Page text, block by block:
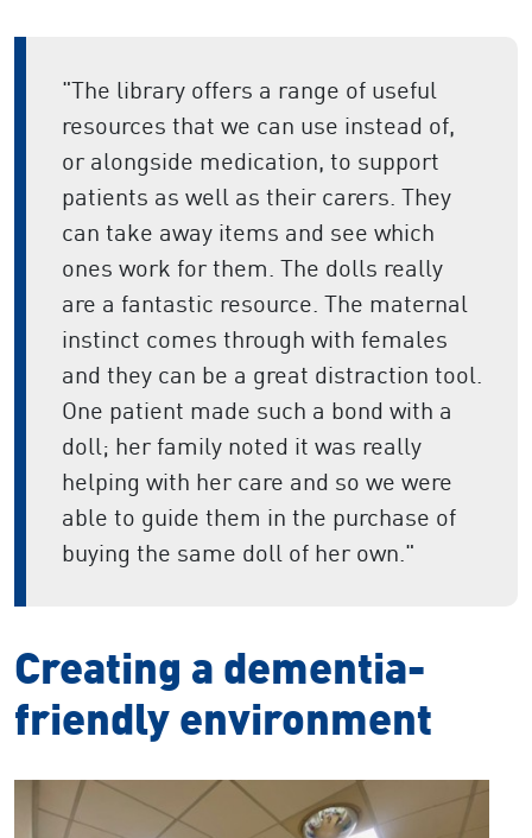
"The library offers a range of useful
resources that we can use instead of,
or alongside medication, to support
patients as well as their carers. They
can take away items and see which
ones work for them. The dolls really
are a fantastic resource. The maternal
instinct comes through with females
and they can be a great distraction tool.
One patient made such a bond with a
doll; her family noted it was really
helping with her care and so we were
able to guide them in the purchase of
buying the same doll of her own."
Creating a dementia-
friendly environment